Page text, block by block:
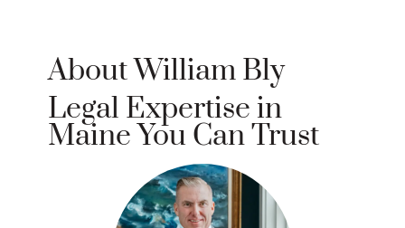
About William Bly
Legal Expertise in
Maine You Can Trust